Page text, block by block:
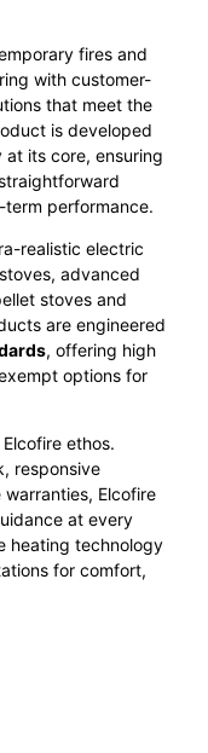
fires and
with customer-
that meet the
is developed
its core, ensuring
performance.
realistic electric
advanced
stoves and
are engineered
, offering high
options for
ethos.
responsive
Elcofire
at every
heating technology
for comfort,